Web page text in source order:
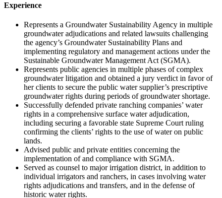
Experience
Represents a Groundwater Sustainability Agency in multiple
groundwater adjudications and related lawsuits challenging
the agency’s Groundwater Sustainability Plans and
implementing regulatory and management actions under the
Sustainable Groundwater Management Act (SGMA).
Represents public agencies in multiple phases of complex
groundwater litigation and obtained a jury verdict in favor of
her clients to secure the public water supplier’s prescriptive
groundwater rights during periods of groundwater shortage.
Successfully defended private ranching companies’ water
rights in a comprehensive surface water adjudication,
including securing a favorable state Supreme Court ruling
confirming the clients’ rights to the use of water on public
lands.
Advised public and private entities concerning the
implementation of and compliance with SGMA.
Served as counsel to major irrigation district, in addition to
individual irrigators and ranchers, in cases involving water
rights adjudications and transfers, and in the defense of
historic water rights.